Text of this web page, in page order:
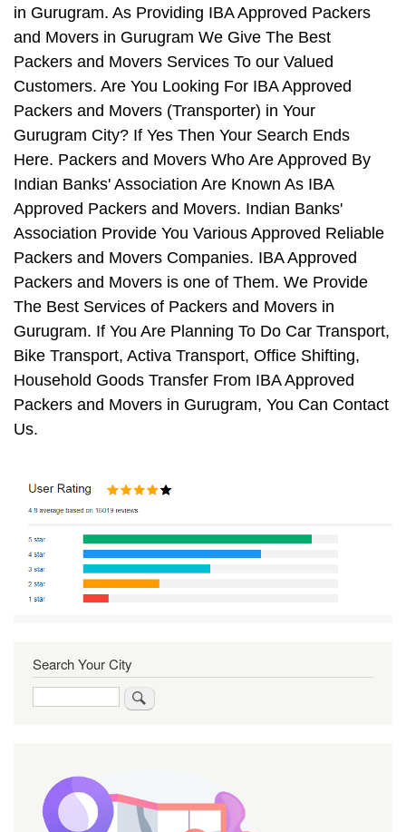
in Gurugram. As Providing IBA Approved Packers
and Movers in Gurugram We Give The Best
Packers and Movers Services To our Valued
Customers. Are You Looking For IBA Approved
Packers and Movers (Transporter) in Your
Gurugram City? If Yes Then Your Search Ends
Here. Packers and Movers Who Are Approved By
Indian Banks' Association Are Known As IBA
Approved Packers and Movers. Indian Banks'
Association Provide You Various Approved Reliable
Packers and Movers Companies. IBA Approved
Packers and Movers is one of Them. We Provide
The Best Services of Packers and Movers in
Gurugram. If You Are Planning To Do Car Transport,
Bike Transport, Activa Transport, Office Shifting,
Household Goods Transfer From IBA Approved
Packers and Movers in Gurugram, You Can Contact
Us.
Search Your City